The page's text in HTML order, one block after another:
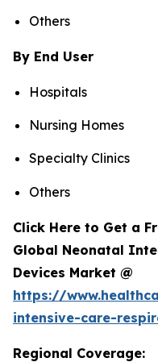
Others
By End User
Hospitals
Nursing Homes
Specialty Clinics
Others
Click Here to Get a
Global Neonatal
Devices Market @
https://
intensive-care-
Regional Coverage: